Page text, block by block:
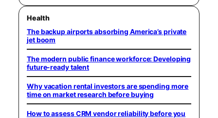
Health
The backup airports absorbing America’s private
jet boom
The modern public finance workforce: Developing
future-ready talent
Why vacation rental investors are spending more
time on market research before buying
How to assess CRM vendor reliability before you